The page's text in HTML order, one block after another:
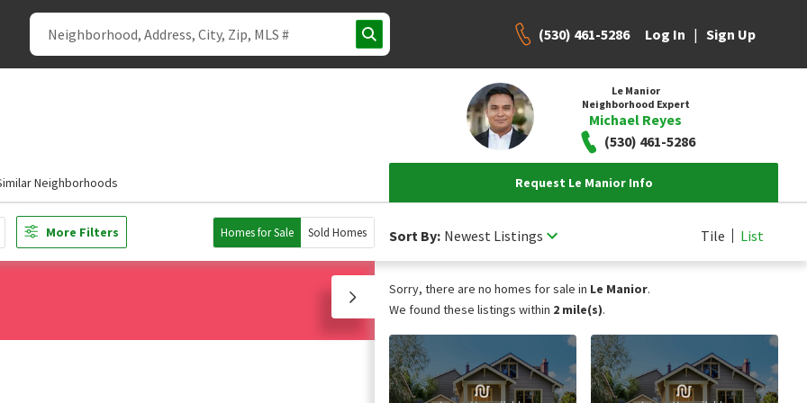
(530) 461-5286 Log In | Sign Up
Le Manior
Neighborhood Expert
Michael Reyes
(530) 461-5286
Neighborhoods Request Le Manior Info
More Filters Homes for Sale Sold Homes Sort By: Newest Listings Tile List
Sorry, there are no homes for sale in Le Manior.
We found these listings within 2 mile(s).